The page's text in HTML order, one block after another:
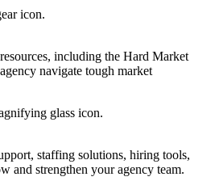
including the Hard Market
navigate tough market
staffing solutions, hiring tools,
and strengthen your agency team.